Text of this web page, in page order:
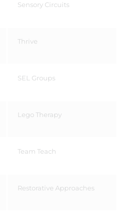
Sensory Circuits
Thrive ​
SEL Groups​
Lego Therapy ​
Team Teach​
Restorative Approaches​